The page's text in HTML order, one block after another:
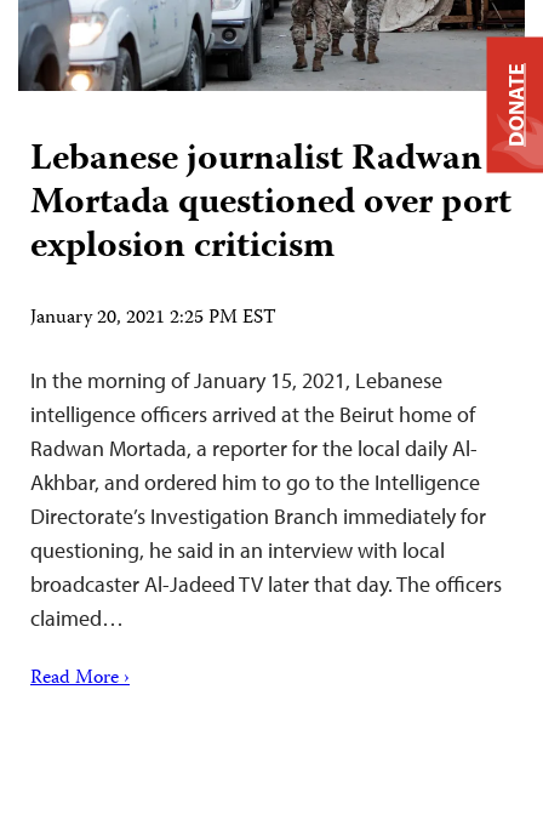
Lebanese journalist Radwan
Mortada questioned over port
explosion criticism
January 20, 2021 2:25 PM EST
In the morning of January 15, 2021, Lebanese
intelligence officers arrived at the Beirut home of
Radwan Mortada, a reporter for the local daily Al-
Akhbar, and ordered him to go to the Intelligence
Directorate’s Investigation Branch immediately for
questioning, he said in an interview with local
broadcaster Al-Jadeed TV later that day. The officers
claimed…
Read More ›
DONATE